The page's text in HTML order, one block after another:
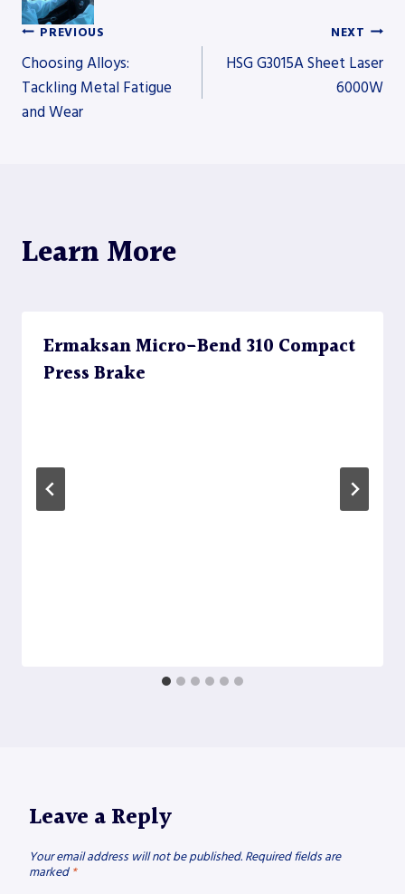
Post
navigation
PREVIOUS
Choosing Alloys:
Tackling Metal Fatigue
and Wear
NEXT
HSG G3015A Sheet Laser
6000W
Learn More
Ermaksan Micro-Bend 310 Compact
Press Brake
Leave a Reply
Your email address will not be published. Required fields are
marked *